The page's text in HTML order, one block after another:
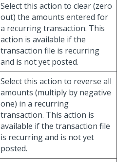
Select this action to clear (zero
out) the amounts entered for
a recurring transaction. This
action is available if the
transaction file is recurring
and is not yet posted.
Select this action to reverse all
amounts (multiply by negative
one) in a recurring
transaction. This action is
available if the transaction file
is recurring and is not yet
posted.